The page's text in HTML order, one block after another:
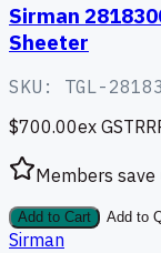
Sirman
Sheeter
SKU: TGL-
$700.00ex GST
Members save
Add to Cart Add to
Sirman